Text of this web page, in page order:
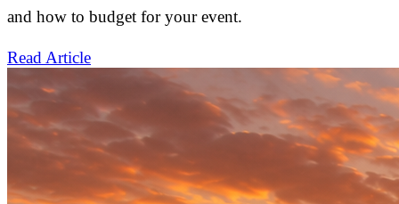
and how to budget for your event.
Read Article